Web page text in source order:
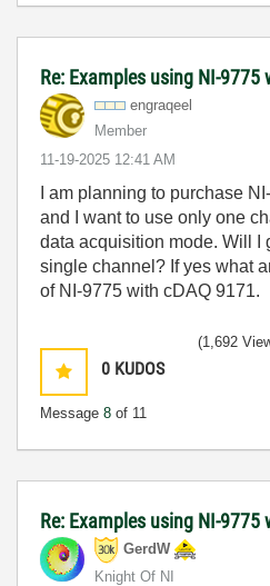
Re: Examples using NI-9775
engraqeel
Member
‎11-19-2025 12:41 AM
I am planning to purchase
and I want to use only one
data acquisition mode. Will I
single channel? If yes what
of NI-9775 with cDAQ 9171.
0 KUDOS
Message 8 of 11
(1,692
Re: Examples using NI-9775
GerdW
Knight Of NI